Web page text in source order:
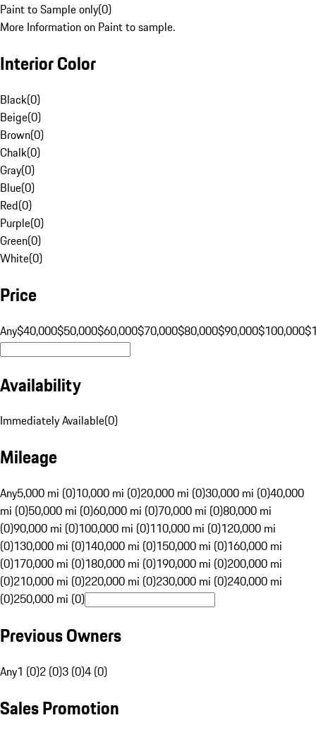
Paint to Sample only(0)
More Information on Paint to sample.
Interior Color
Black(0)
Beige(0)
Brown(0)
Chalk(0)
Gray(0)
Blue(0)
Red(0)
Purple(0)
Green(0)
White(0)
Price
Any$40,000$50,000$60,000$70,000$80,000$90,000$100,000
Availability
Immediately Available(0)
Mileage
Any5,000 mi (0)10,000 mi (0)20,000 mi (0)30,000 mi (0)40,000
mi (0)50,000 mi (0)60,000 mi (0)70,000 mi (0)80,000 mi
(0)90,000 mi (0)100,000 mi (0)110,000 mi (0)120,000 mi
(0)130,000 mi (0)140,000 mi (0)150,000 mi (0)160,000 mi
(0)170,000 mi (0)180,000 mi (0)190,000 mi (0)200,000 mi
(0)210,000 mi (0)220,000 mi (0)230,000 mi (0)240,000 mi
(0)250,000 mi (0)
Previous Owners
Any1 (0)2 (0)3 (0)4 (0)
Sales Promotion